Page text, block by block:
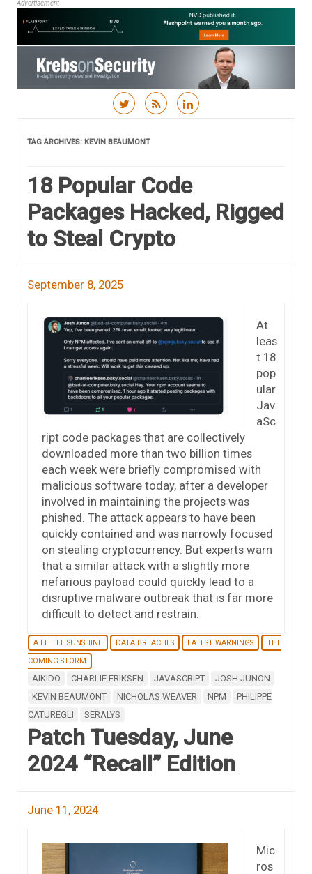
Advertisement
TAG ARCHIVES: KEVIN BEAUMONT
18 Popular Code
Packages Hacked, Rigged
to Steal Crypto
September 8, 2025
At
leas
t 18
pop
ular
Jav
aSc
ript code packages that are collectively
downloaded more than two billion times
each week were briefly compromised with
malicious software today, after a developer
involved in maintaining the projects was
phished. The attack appears to have been
quickly contained and was narrowly focused
on stealing cryptocurrency. But experts warn
that a similar attack with a slightly more
nefarious payload could quickly lead to a
disruptive malware outbreak that is far more
difficult to detect and restrain.
A LITTLE SUNSHINE DATA BREACHES LATEST WARNINGS
THE
COMING STORM
AIKIDO CHARLIE ERIKSEN JAVASCRIPT
JOSH JUNON
KEVIN BEAUMONT
NICHOLAS WEAVER NPM
PHILIPPE
CATUREGLI
SERALYS
Patch Tuesday, June
2024 “Recall” Edition
June 11, 2024
Mic
ros